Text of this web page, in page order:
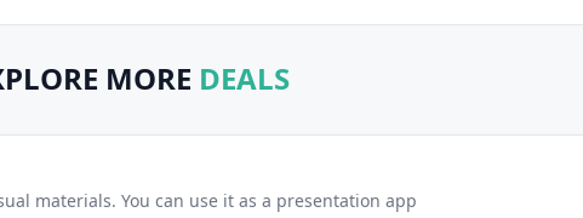
MORE DEALS
materials. You can use it as a presentation app